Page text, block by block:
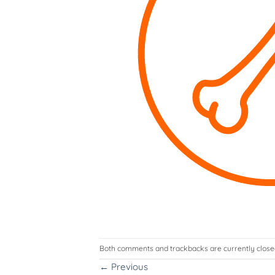
Both comments and trackbacks are currently
← Previous